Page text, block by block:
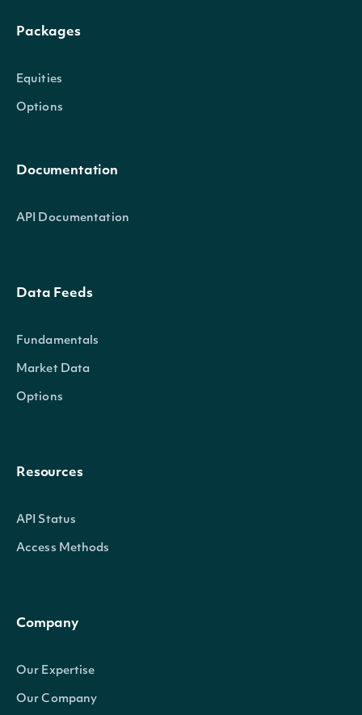
Packages
Equities
Options
Documentation
API Documentation
Data Feeds
Fundamentals
Market Data
Options
Resources
API Status
Access Methods
Company
Our Expertise
Our Company